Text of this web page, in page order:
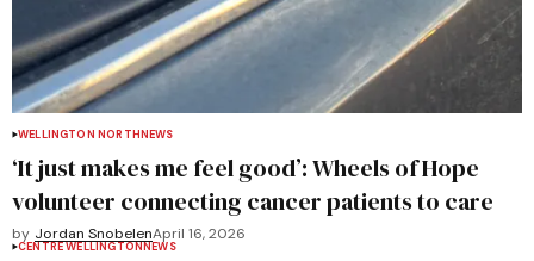
WELLINGTON NORTHNEWS
‘It just makes me feel good’: Wheels of Hope
volunteer connecting cancer patients to care
by Jordan SnobelenApril 16, 2026
CENTRE WELLINGTONNEWS